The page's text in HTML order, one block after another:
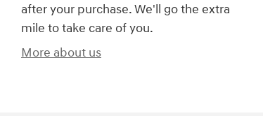
after your purchase. We'll go the extra
mile to take care of you.
More about us